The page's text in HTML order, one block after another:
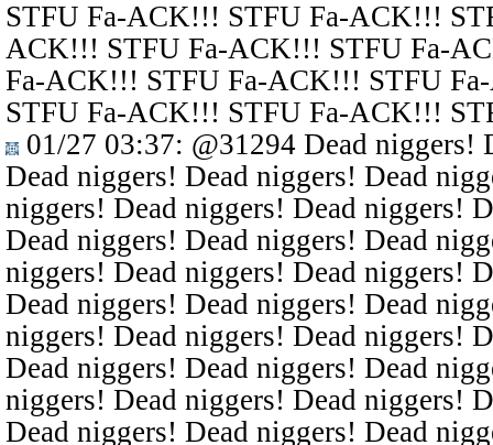
STFU Fa-ACK!!! STFU Fa-ACK!!!
ACK!!! STFU Fa-ACK!!! STFU Fa-
Fa-ACK!!! STFU Fa-ACK!!! STFU
STFU Fa-ACK!!! STFU Fa-ACK!!!
01/27 03:37: @31294 Dead niggers!
Dead niggers! Dead niggers! Dead
niggers! Dead niggers! Dead niggers!
Dead niggers! Dead niggers! Dead
niggers! Dead niggers! Dead niggers!
Dead niggers! Dead niggers! Dead
niggers! Dead niggers! Dead niggers!
Dead niggers! Dead niggers! Dead
niggers! Dead niggers! Dead niggers!
Dead niggers! Dead niggers! Dead